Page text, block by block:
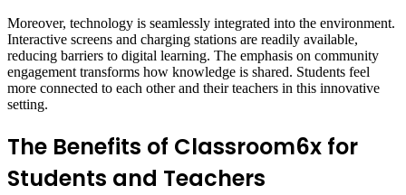
Moreover, technology is seamlessly integrated into the environment.
Interactive screens and charging stations are readily available,
reducing barriers to digital learning. The emphasis on community
engagement transforms how knowledge is shared. Students feel
more connected to each other and their teachers in this innovative
setting.
The Benefits of Classroom6x for
Students and Teachers